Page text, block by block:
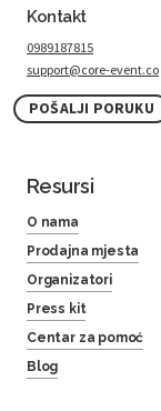
Kontakt
0989187815
support@core-event.co
POŠALJI PORUKU
Resursi
O nama
Prodajna mjesta
Organizatori
Press kit
Centar za pomoć
Blog